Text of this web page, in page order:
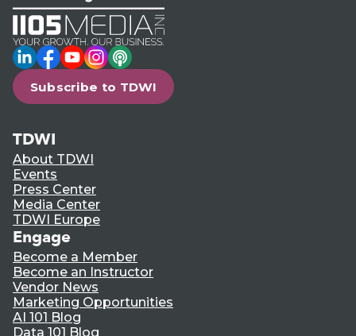
LinkedIn
Facebook
YouTube
Instagram
Podcast
Subscribe to TDWI
TDWI
About TDWI
Events
Press Center
Media Center
TDWI Europe
Engage
Become a Member
Become an Instructor
Vendor News
Marketing Opportunities
AI 101 Blog
Data 101 Blog